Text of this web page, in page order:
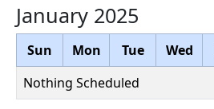
January 2025
Sun Mon Tue Wed
Nothing Scheduled